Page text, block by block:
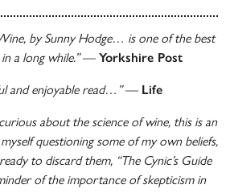
by Sunny Hodge… is one of the best
a long while.”— Yorkshire Post
and enjoyable read…”— Life
about the science of wine, this is an
questioning some of my own beliefs,
to discard them, “The Cynic’s Guide
of the importance of skepticism in